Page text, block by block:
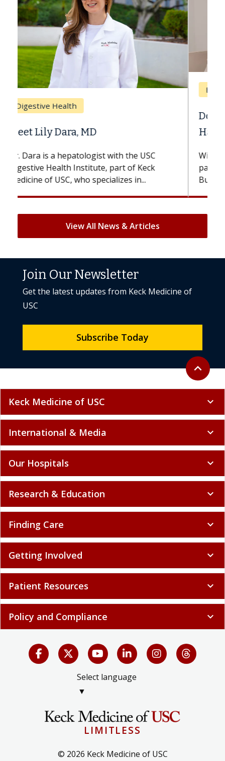
Breast Cancer
Does Chemotherapy Always Cause
Hair Loss?
With some chemotherapy treatments,
patients can lose most or all of their hair.
But once treatment ends, your hair will...
View All News & Articles
Back to
expand_less
Join Our Newsletter
Get the latest updates from Keck Medicine of
USC
Subscribe Today
Keck Medicine of USC expand_more
International & Media expand_more
Our Hospitals expand_more
Research & Education expand_more
Finding Care expand_more
Getting Involved expand_more
Patient Resources expand_more
Policy and Compliance expand_more
Select language
▼
LIMITLESS
© 2026 Keck Medicine of USC